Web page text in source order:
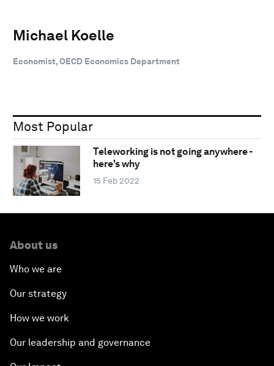
Michael Koelle
Economist, OECD Economics Department
Most Popular
Teleworking is not going anywhere -
here's why
15 Feb 2022
About us
Who we are
Our strategy
How we work
Our leadership and governance